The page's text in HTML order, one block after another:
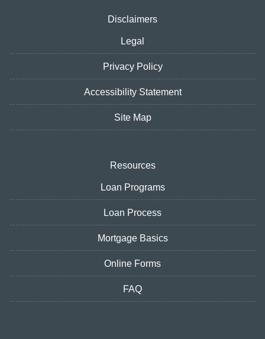
Disclaimers
Legal
Privacy Policy
Accessibility Statement
Site Map
Resources
Loan Programs
Loan Process
Mortgage Basics
Online Forms
FAQ